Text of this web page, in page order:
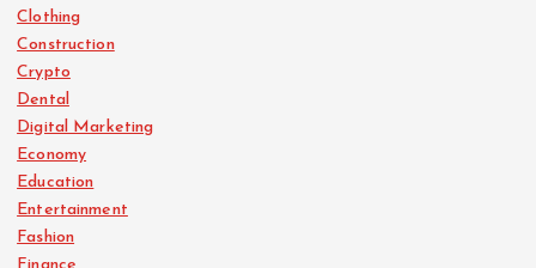
Clothing
Construction
Crypto
Dental
Digital Marketing
Economy
Education
Entertainment
Fashion